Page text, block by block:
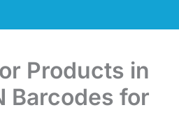
Products in
Barcodes for